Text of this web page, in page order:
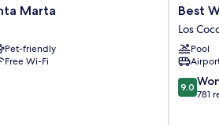
Marta
Pet-friendly
Free Wi-Fi
Best
Western
Plus
Santa
Marta
Hotel
Los
Best
Los
Pool
9.0
out
9.0
781